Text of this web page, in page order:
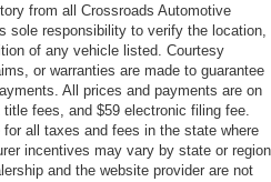
from all Crossroads Automotive
sole responsibility to verify the location,
of any vehicle listed. Courtesy
or warranties are made to guarantee
All prices and payments are on
fees, and $59 electronic filing fee.
all taxes and fees in the state where
incentives may vary by state or region
and the website provider are not